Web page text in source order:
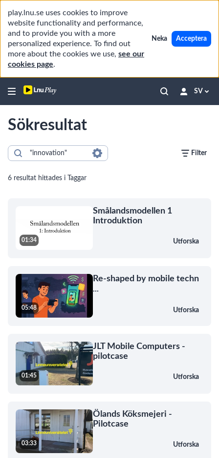
play.lnu.se uses cookies to improve
website functionality and performance,
and to provide you with a more
personalized experience. To find out
more about the cookies we use, see our
cookies page.
Neka Acceptera
SV
Sökresultat
Filter
6 resultat hittades i Taggar
01:34
Smålandsmodellen 1
Introduktion
Utforska
05:48
Re-shaped by mobile techn
...
Utforska
01:45
JLT Mobile Computers -
pilotcase
Utforska
03:33
Ölands Köksmejeri -
Pilotcase
Utforska